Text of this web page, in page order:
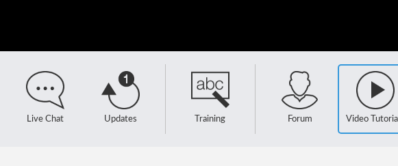
Live Chat Updates Training Forum Video